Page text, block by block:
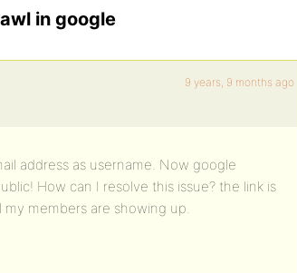
in google
9 years, 9 months ago
address as username. Now google
How can I resolve this issue? the link is
members are showing up.